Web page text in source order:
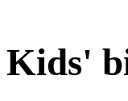
Kids'